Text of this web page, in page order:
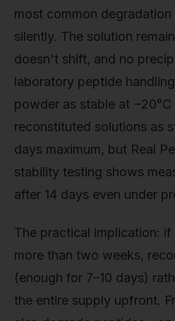
most common
silently. The solution
doesn't shift, and no
laboratory peptide
powder as stable at
reconstituted solutions as
days maximum, but Real
stability testing shows
after 14 days even under
The practical implication:
more than two weeks,
(enough for 7–10 days)
the entire supply upfront.